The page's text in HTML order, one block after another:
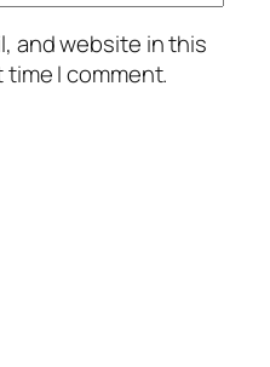
and website in this
I comment.